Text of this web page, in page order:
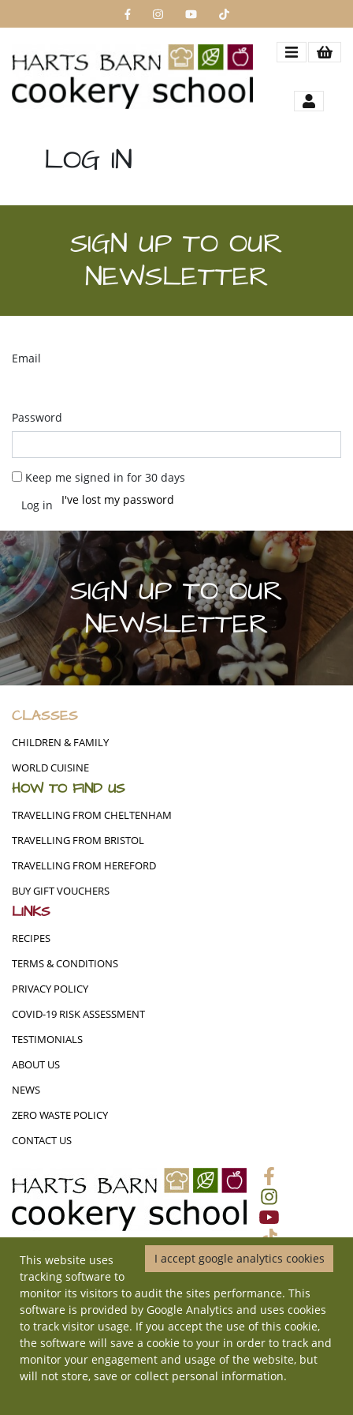
LOG IN
SIGN UP TO OUR
NEWSLETTER
Email
Password
Keep me signed in for 30 days
I've lost my password
SIGN UP TO OUR
NEWSLETTER
CLASSES
CHILDREN & FAMILY
WORLD CUISINE
HOW TO FIND US
TRAVELLING FROM CHELTENHAM
TRAVELLING FROM BRISTOL
TRAVELLING FROM HEREFORD
BUY GIFT VOUCHERS
LINKS
RECIPES
TERMS & CONDITIONS
PRIVACY POLICY
COVID-19 RISK ASSESSMENT
TESTIMONIALS
ABOUT US
NEWS
ZERO WASTE POLICY
CONTACT US
01452 831719|ADMIN@HARTSBARNCOOKERYSCHOOL.CO.UK
HARTS BARN COOKERY SCHOOL, MONMOUTH ROAD, LONGHOPE,
GLOUCESTERSHIRE, GL17 0QD
© Copyright 2026 Harts Barn Cookery School. All rights reserved. | Site
by ilateral.
I accept google analytics cookies
This website uses
tracking software to
monitor its visitors to audit the sites performance. This
software is provided by Google Analytics and uses cookies
to track visitor usage. If you accept the use of this cookie,
the software will save a cookie to your in order to track and
monitor your engagement and usage of the website, but
will not store, save or collect personal information.